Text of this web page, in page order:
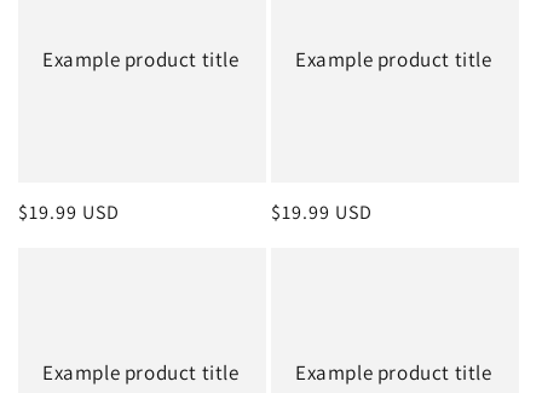
Example product title
Regular
$19.99 USD
Example product title
Regular
$19.99 USD
Example product title Example product title